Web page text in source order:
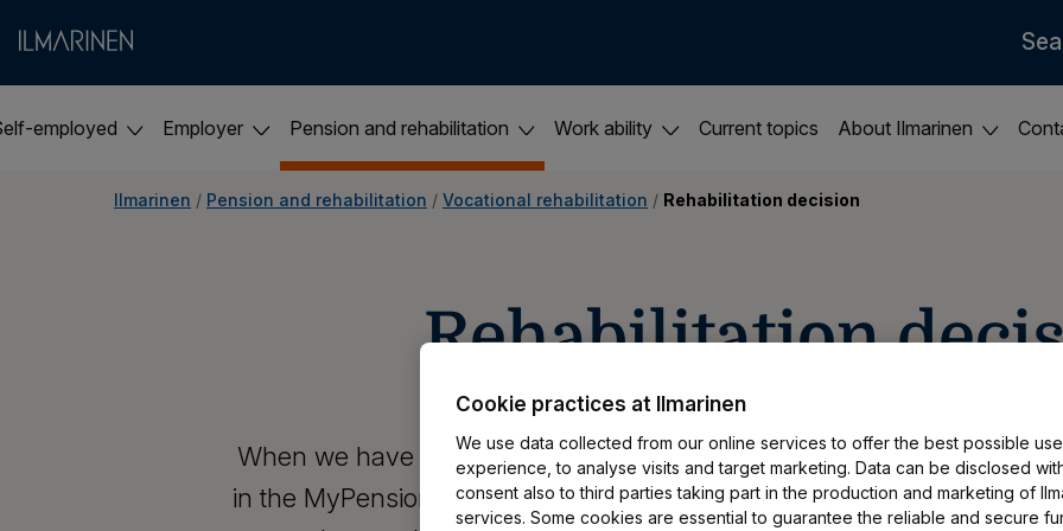
employed Employer Pension and rehabilitation Work ability Current topics About Ilmarinen
Ilmarinen / Pension and rehabilitation / Vocational rehabilitation / Rehabilitation decision
​​Rehabilitation
When we have processed your rehabilitation application, you can
in the MyPension service. We will also send it to you by post to the
Cookie practices at Ilmarinen
We use data collected from our online services to offer the best possible
experience, to analyse visits and target marketing. Data can be disclosed
consent also to third parties taking part in the production and marketing of
services. Some cookies are essential to guarantee the reliable and secure